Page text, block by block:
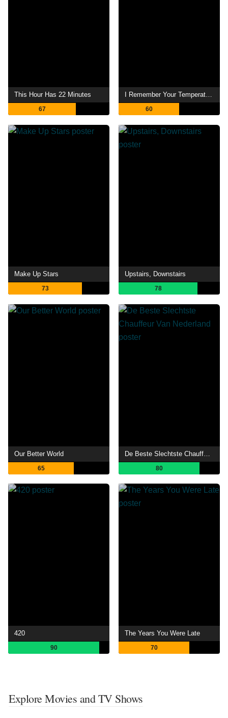
This Hour Has 22 Minutes
67 60
Make Up Stars
73
Upstairs, Downstairs
78
Our Better World
65 80
420
90
The Years You Were Late
70
Explore Movies and TV Shows